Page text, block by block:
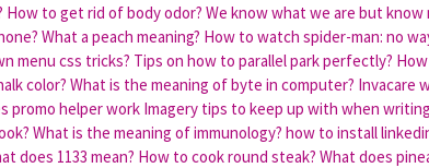
How to get rid of body odor? We know what we are but
What a peach meaning? How to watch spider-man: no
menu css tricks? Tips on how to parallel park perfectly?
color? What is the meaning of byte in computer? Invacare
promo helper work Imagery tips to keep up with when
What is the meaning of immunology? how to install
does 1133 mean? How to cook round steak? What does